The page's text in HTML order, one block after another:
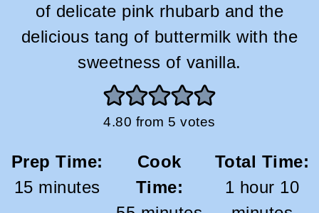
of delicate pink rhubarb and the
delicious tang of buttermilk with the
sweetness of vanilla.
4.80 from 5 votes
Prep Time:
15minutes
minutes
Cook
Time:
Total Time:
1 hour
hour 10